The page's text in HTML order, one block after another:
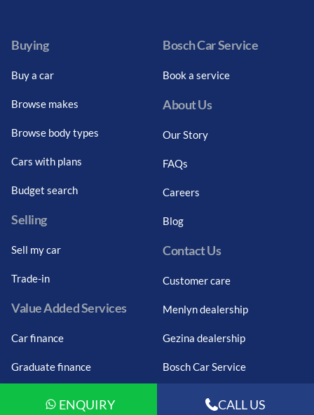
ENQUIRY CALL US
Buying
Buy a car
Browse makes
Browse body types
Cars with plans
Budget search
Selling
Sell my car
Trade-in
Value Added Services
Car finance
Graduate finance
Bosch Car Service
Book a service
About Us
Our Story
FAQs
Careers
Blog
Contact Us
Customer care
Menlyn dealership
Gezina dealership
Bosch Car Service